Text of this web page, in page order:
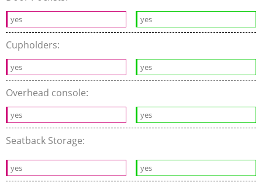
yes yes
Cupholders:
yes yes
Overhead console:
yes yes
Seatback Storage:
yes yes